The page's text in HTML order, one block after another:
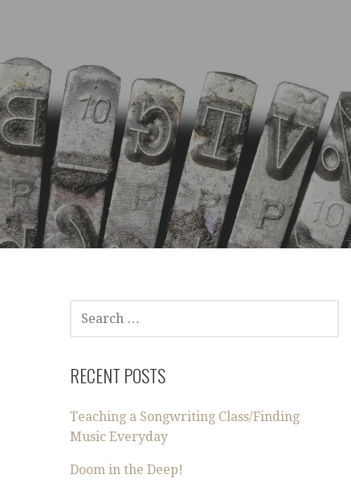
SEARCH
FOR:
RECENT POSTS
Teaching a Songwriting Class/Finding
Music Everyday
Doom in the Deep!